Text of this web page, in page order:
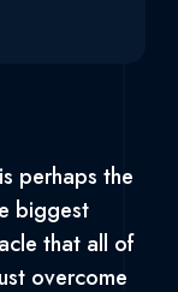
perhaps the
biggest
that all of
overcome